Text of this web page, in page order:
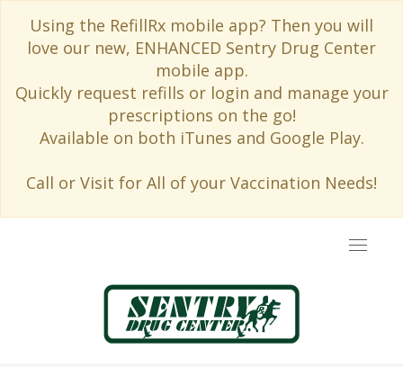
Using the RefillRx mobile app? Then you will
love our new, ENHANCED Sentry Drug Center
mobile app.
Quickly request refills or login and manage your
prescriptions on the go!
Available on both iTunes and Google Play.
Call or Visit for All of your Vaccination Needs!
Toggle